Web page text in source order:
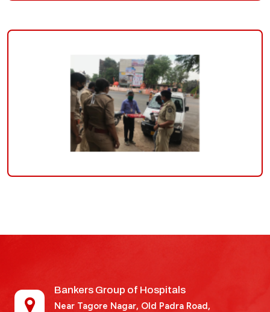
Bankers Group of Hospitals
Near Tagore Nagar, Old Padra Road,